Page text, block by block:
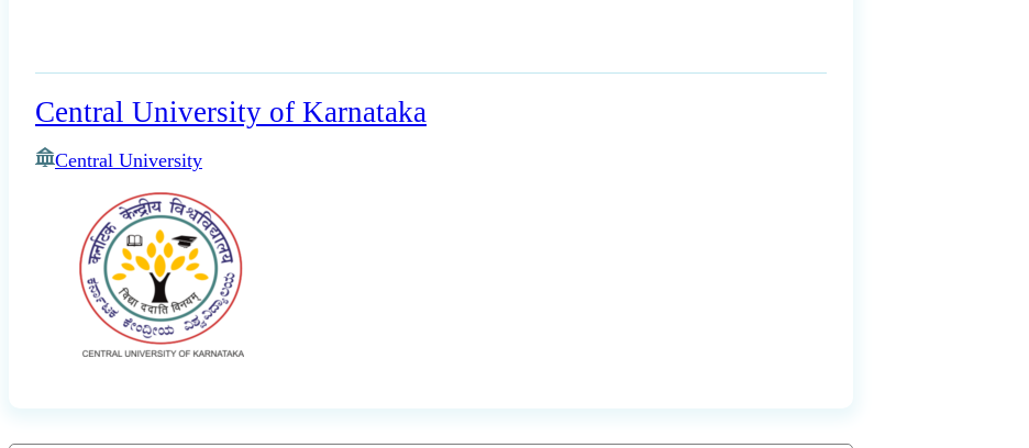
Central University of Karnataka
Central University